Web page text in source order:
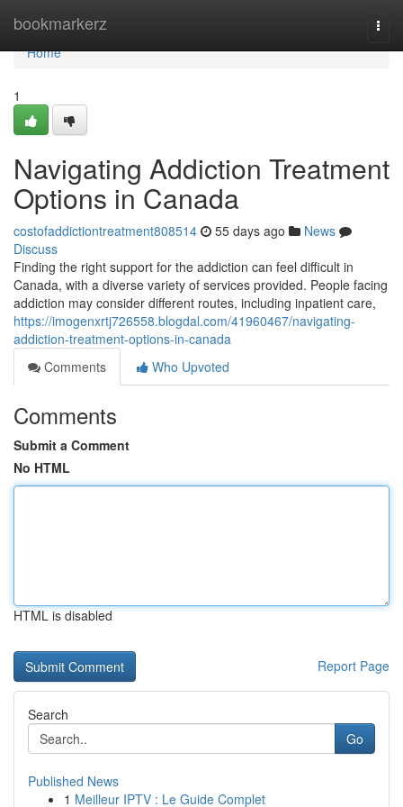
bookmarkerz
Home
Home
1
Navigating Addiction Treatment
Options in Canada
costofaddictiontreatment808514 55 days ago
News
Discuss
Finding the right support for the addiction can feel difficult in
Canada, with a diverse variety of services provided. People facing
addiction may consider different routes, including inpatient care,
https://imogenxrtj726558.blogdal.com/41960467/navigating-
addiction-treatment-options-in-canada
Comments
Who Upvoted
Comments
Submit a Comment
No HTML
HTML is disabled
Report Page
Search
Go
Published News
1 Meilleur IPTV : Le Guide Complet